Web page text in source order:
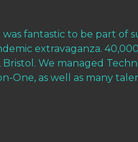
fantastic to be part of
extravaganza.
We managed
One, as well as many